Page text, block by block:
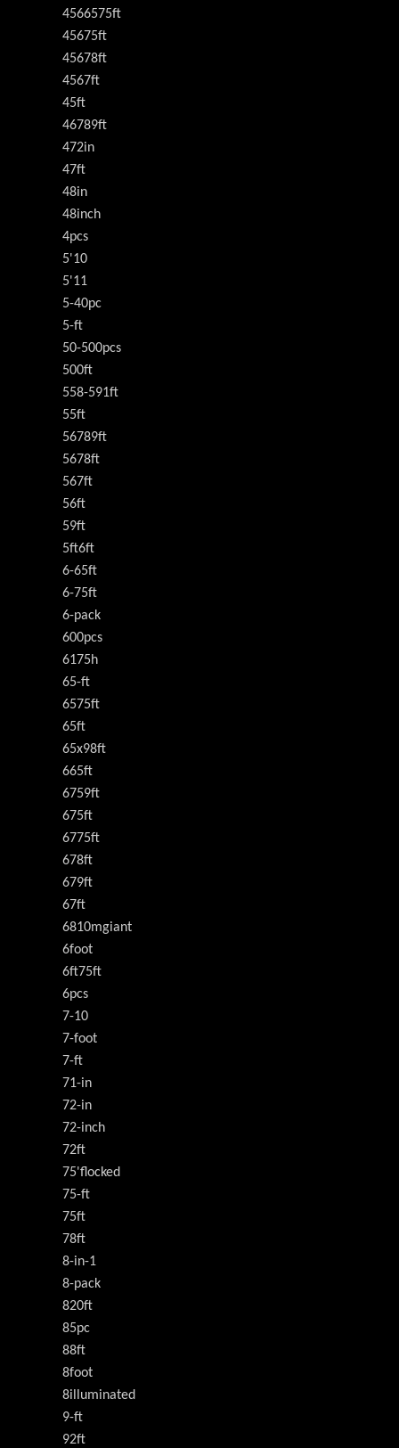
4566575ft
45675ft
45678ft
4567ft
45ft
46789ft
472in
47ft
48in
48inch
4pcs
5'10
5'11
5-40pc
5-ft
50-500pcs
500ft
558-591ft
55ft
56789ft
5678ft
567ft
56ft
59ft
5ft6ft
6-65ft
6-75ft
6-pack
600pcs
6175h
65-ft
6575ft
65ft
65x98ft
665ft
6759ft
675ft
6775ft
678ft
679ft
67ft
6810mgiant
6foot
6ft75ft
6pcs
7-10
7-foot
7-ft
71-in
72-in
72-inch
72ft
75'flocked
75-ft
75ft
78ft
8-in-1
8-pack
820ft
85pc
88ft
8foot
8illuminated
9-ft
92ft